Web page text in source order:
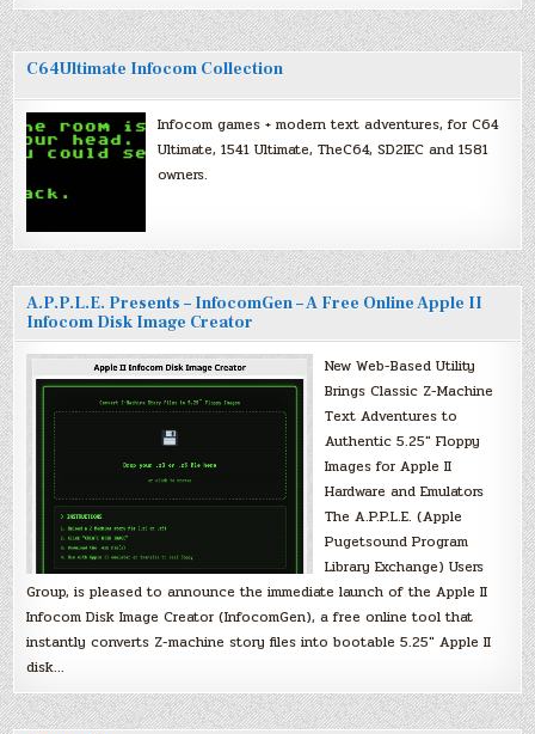
C64Ultimate Infocom Collection
Infocom games + modern text adventures, for C64
Ultimate, 1541 Ultimate, TheC64, SD2IEC and 1581
owners.
A.P.P.L.E. Presents – InfocomGen – A Free Online Apple II
Infocom Disk Image Creator
New Web-Based Utility
Brings Classic Z-Machine
Text Adventures to
Authentic 5.25″ Floppy
Images for Apple II
Hardware and Emulators
The A.P.P.L.E. (Apple
Pugetsound Program
Library Exchange) Users
Group, is pleased to announce the immediate launch of the Apple II
Infocom Disk Image Creator (InfocomGen), a free online tool that
instantly converts Z-machine story files into bootable 5.25″ Apple II
disk…